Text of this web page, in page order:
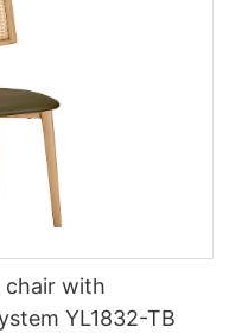
chair with
YL1832-TB